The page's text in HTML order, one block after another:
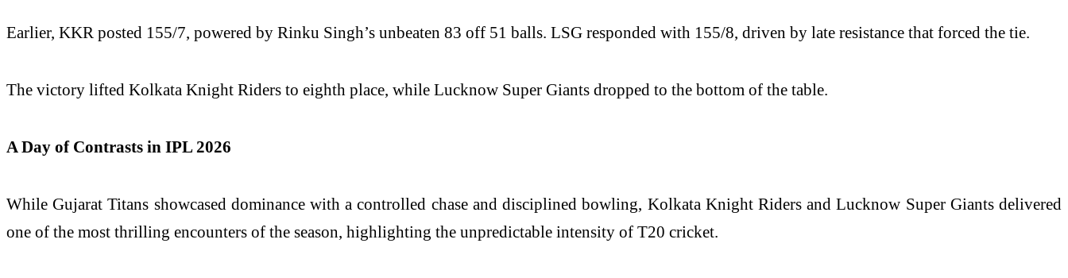
Earlier, KKR posted 155/7, powered by Rinku Singh’s unbeaten 83 off 51 balls. LSG responded with 155/8, driven by late resistance that forced the tie.
The victory lifted Kolkata Knight Riders to eighth place, while Lucknow Super Giants dropped to the bottom of the table.
A Day of Contrasts in IPL 2026
While Gujarat Titans showcased dominance with a controlled chase and disciplined bowling, Kolkata Knight Riders and Lucknow Super Giants delivered
one of the most thrilling encounters of the season, highlighting the unpredictable intensity of T20 cricket.